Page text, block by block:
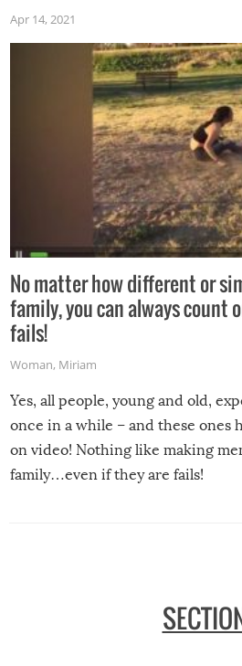
Apr 14, 2021
No matter how different or
family, you can always count
fails!
Woman, Miriam
Yes, all people, young and old,
once in a while – and these ones
on video! Nothing like making
family…even if they are fails!